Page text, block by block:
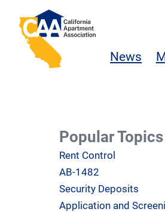
Skip to main content
California Apartment
News
Popular Topics
Rent Control
AB-1482
Security Deposits
Application and